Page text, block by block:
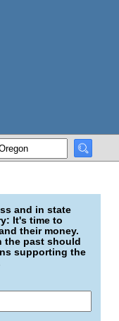
and in state
It's time to
their money.
the past should
supporting the